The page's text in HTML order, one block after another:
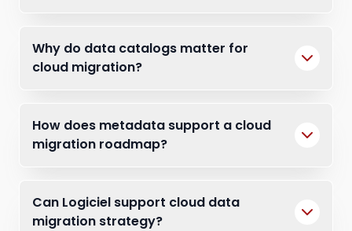
Why do data catalogs matter for
cloud migration?
How does metadata support a cloud
migration roadmap?
Can Logiciel support cloud data
migration strategy?